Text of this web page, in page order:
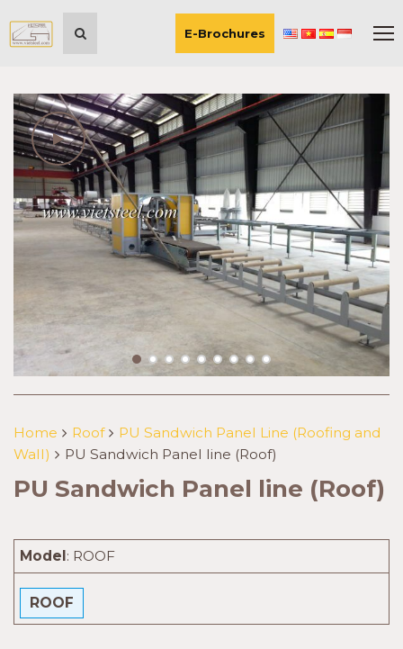
E-Brochures
Home Roof
PU Sandwich Panel Line (Roofing and
Wall)
PU Sandwich Panel line (Roof)
PU Sandwich Panel line (Roof)
Model: ROOF
ROOF